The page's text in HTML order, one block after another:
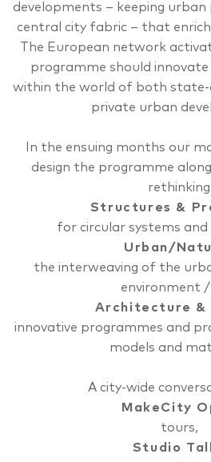
developments – keeping
central city fabric ­– that
The European network
programme should innovate
within the world of both state-
private urban
In the ensuing months our
design the programme
rethinking
Structures &
for circular systems
Urban/
the interweaving of the
environment /
Architecture &
innovative programmes and
models and
A city-wide
MakeCity
tours,
Studio